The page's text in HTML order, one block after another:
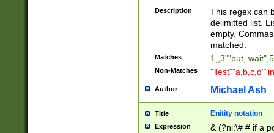
Description
This regex can
delimitted list.
empty.
matched.
Matches 1,,3""but,
Non-Matches
Author Michael Ash
Title Enitity notation
Expression
& (?ni:\# # if a